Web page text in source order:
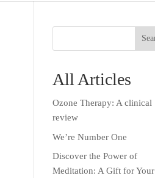
All Articles
Ozone Therapy: A clinical
review
We’re Number One
Discover the Power of
Meditation: A Gift for Your